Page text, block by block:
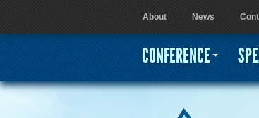
User menu
About News
CONFERENCE